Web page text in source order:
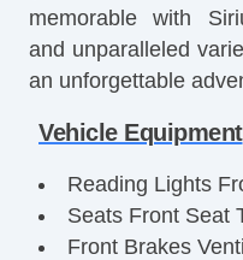
memorable with
and unparalleled
an unforgettable
Vehicle Equipment
Reading Lights
Seats Front Seat
Front Brakes